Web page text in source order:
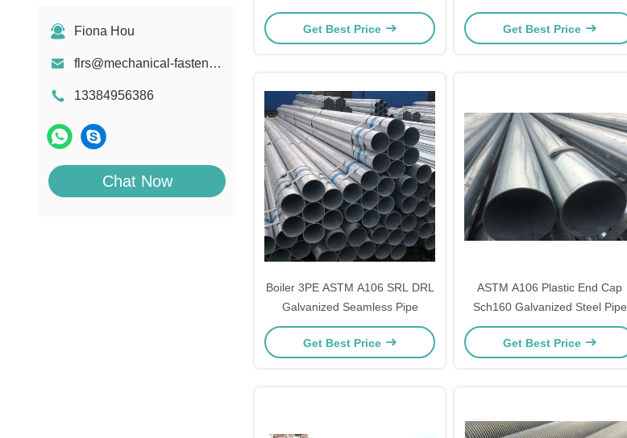
Fiona Hou
flrs@mechanical-fasteners.com
13384956386
Chat Now
Finish
Get Best Price
Cap
Get Best Price
Boiler 3PE ASTM A106 SRL DRL
Galvanized Seamless Pipe
Get Best Price
ASTM A106 Plastic End Cap
Sch160 Galvanized Steel Pipe
Get Best Price